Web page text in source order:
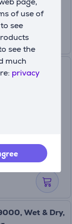
of use of
see
see the
much
privacy
Series 8000,
- Epilator
Wet & Dry,